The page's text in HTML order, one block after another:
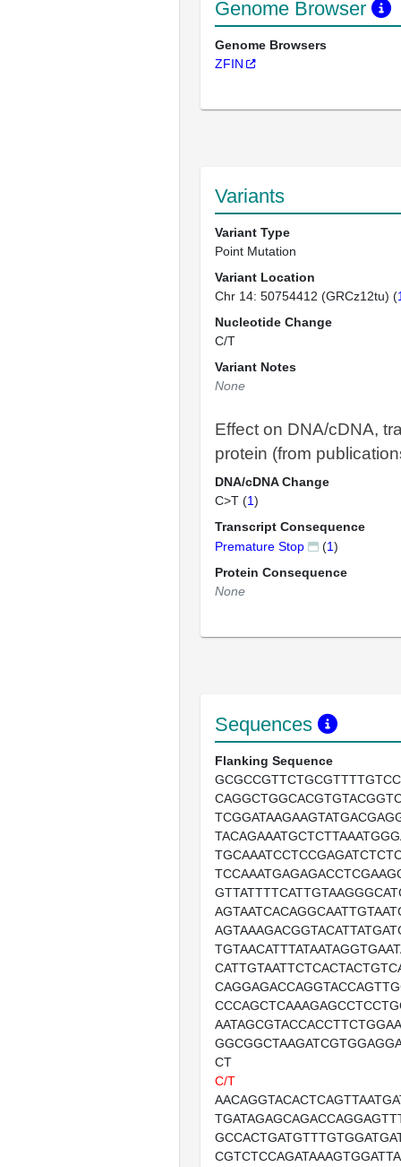
Genome Browser
Genome Browsers
ZFIN
Variants
Variant Type
Point Mutation
Variant Location
Chr 14: 50754412 (GRCz12tu) (
Nucleotide Change
C/T
Variant Notes
None
Effect on DNA/cDNA,
protein (from
DNA/cDNA Change
C>T (1)
Transcript Consequence
Premature Stop
(1)
Protein Consequence
None
Sequences
Flanking Sequence
CT
C/T